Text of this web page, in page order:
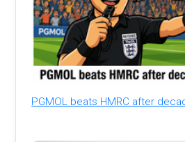
PGMOL beats HMRC after